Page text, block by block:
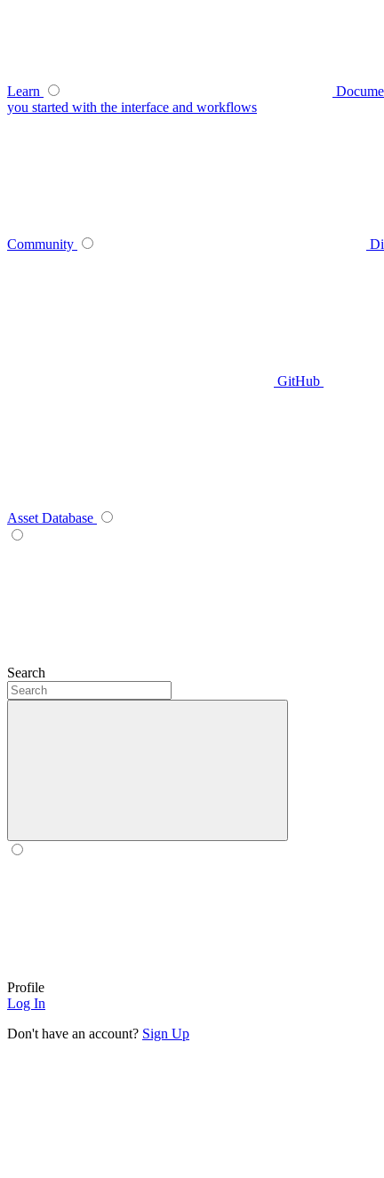
Learn
you started with the interface and workflows
Community
GitHub
Asset Database
Search
Profile
Log In
Don't have an account? Sign Up